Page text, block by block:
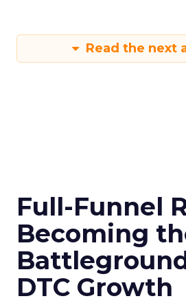
Read the next
Full-Funnel
Becoming
DTC Growth